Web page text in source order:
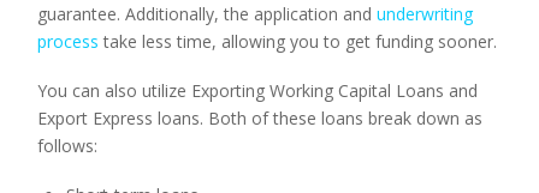
guarantee. Additionally, the application and underwriting
process take less time, allowing you to get funding sooner.
You can also utilize Exporting Working Capital Loans and
Export Express loans. Both of these loans break down as
follows: